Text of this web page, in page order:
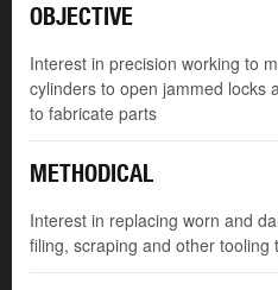
OBJECTIVE
Interest in precision working to
cylinders to open jammed locks
to fabricate parts
METHODICAL
Interest in replacing worn and
filing, scraping and other tooling